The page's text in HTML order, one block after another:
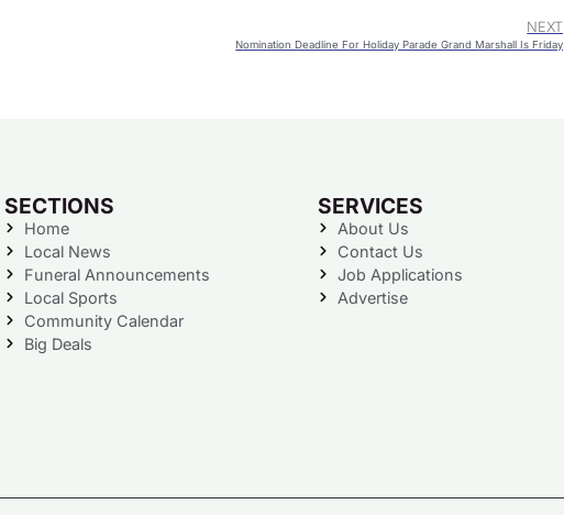
NEXT
Nomination Deadline For Holiday Parade Grand Marshall Is Friday
SECTIONS
Home
Local News
Funeral Announcements
Local Sports
Community Calendar
Big Deals
SERVICES
About Us
Contact Us
Job Applications
Advertise